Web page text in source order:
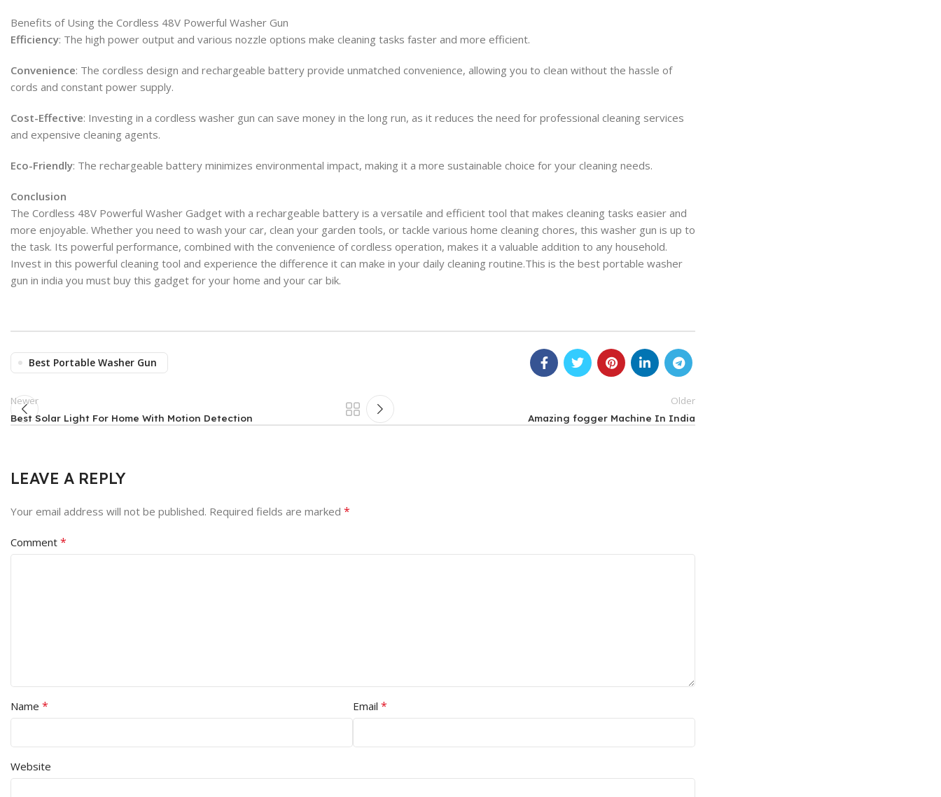
Benefits of Using the Cordless 48V Powerful Washer Gun
Efficiency: The high power output and various nozzle options make cleaning tasks faster and more efficient.
Convenience: The cordless design and rechargeable battery provide unmatched convenience, allowing you to clean without the hassle of
cords and constant power supply.
Cost-Effective: Investing in a cordless washer gun can save money in the long run, as it reduces the need for professional cleaning services
and expensive cleaning agents.
Eco-Friendly: The rechargeable battery minimizes environmental impact, making it a more sustainable choice for your cleaning needs.
Conclusion
The Cordless 48V Powerful Washer Gadget with a rechargeable battery is a versatile and efficient tool that makes cleaning tasks easier and
more enjoyable. Whether you need to wash your car, clean your garden tools, or tackle various home cleaning chores, this washer gun is up to
the task. Its powerful performance, combined with the convenience of cordless operation, makes it a valuable addition to any household.
Invest in this powerful cleaning tool and experience the difference it can make in your daily cleaning routine.This is the best portable washer
gun in india you must buy this gadget for your home and your car bik.
Best Portable Washer Gun
Newer
Best Solar Light For Home With Motion Detection
Older
Amazing fogger Machine In India
LEAVE A REPLY
Your email address will not be published. Required fields are marked *
Comment *
Name * Email *
Website